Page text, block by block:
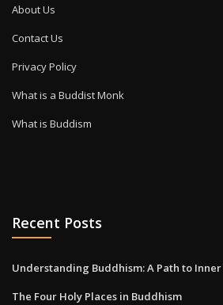
About Us
Contact Us
Privacy Policy
What is a Buddist Monk
What is Buddism
Recent Posts
Understanding Buddhism: A Path to
The Four Holy Places in Buddhism